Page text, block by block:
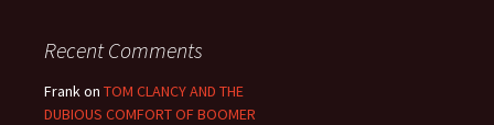
Recent Comments
Frankon TOM CLANCY AND THE
DUBIOUS COMFORT OF BOOMER